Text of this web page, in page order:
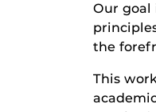
Our goal
the
This